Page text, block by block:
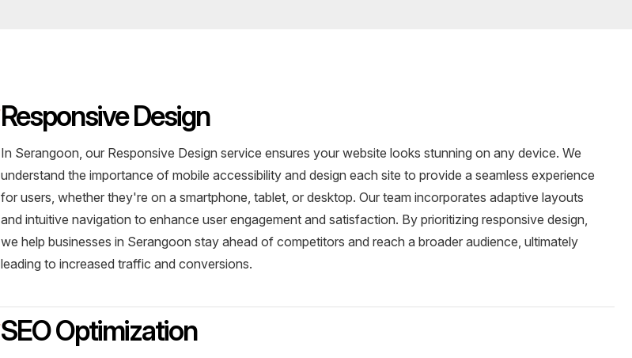
Responsive Design
In Serangoon, our Responsive Design service ensures your website looks stunning on any device. We
understand the importance of mobile accessibility and design each site to provide a seamless experience
for users, whether they're on a smartphone, tablet, or desktop. Our team incorporates adaptive layouts
and intuitive navigation to enhance user engagement and satisfaction. By prioritizing responsive design,
we help businesses in Serangoon stay ahead of competitors and reach a broader audience, ultimately
leading to increased traffic and conversions.
SEO Optimization